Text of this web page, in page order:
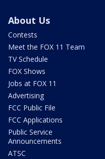
About Us
Contests
Meet the FOX 11 Team
TV Schedule
FOX Shows
Jobs at FOX 11
Advertising
FCC Public File
FCC Applications
Public Service
Announcements
ATSC